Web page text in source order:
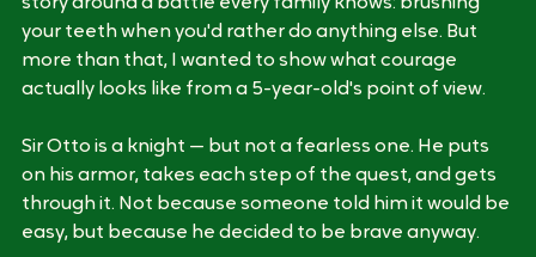
When I wrote Otto's Sparkle Tooth Quest, I built the
story around a battle every family knows: brushing
your teeth when you'd rather do anything else. But
more than that, I wanted to show what courage
Sir Otto is a knight — but not a fearless one. He puts
on his armor, takes each step of the quest, and gets
through it. Not because someone told him it would be